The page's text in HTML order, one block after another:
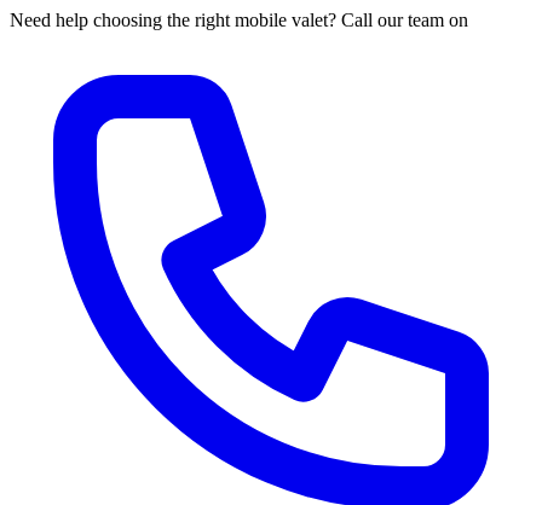
Need help choosing the right mobile valet? Call our team on